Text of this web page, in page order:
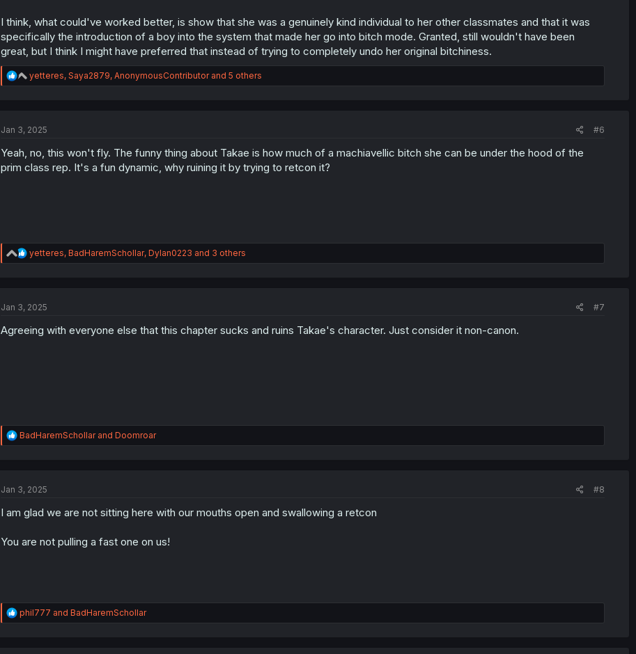
I think, what could've worked better, is show that she was a genuinely kind individual to her other classmates and that it was
specifically the introduction of a boy into the system that made her go into bitch mode. Granted, still wouldn't have been
great, but I think I might have preferred that instead of trying to completely undo her original bitchiness.
R
e
i
n
s
yetteres, Saya2879, AnonymousContributorand 5 others
Jan 3, 2025 #6
Yeah, no, this won't fly. The funny thing about Takae is how much of a machiavellic bitch she can be under the hood of the
prim class rep. It's a fun dynamic, why ruining it by trying to retcon it?
R
e
i
n
yetteres, BadHaremSchollar, Dylan0223 and 3 others
Jan 3, 2025 #7
Agreeing with everyone else that this chapter sucks and ruins Takae's character. Just consider it non-canon.
R
e
i
n
BadHaremSchollarand Doomroar
Jan 3, 2025 #8
I am glad we are not sitting here with our mouths open and swallowing a retcon
You are not pulling a fast one on us!
R
e
phil777 and BadHaremSchollar